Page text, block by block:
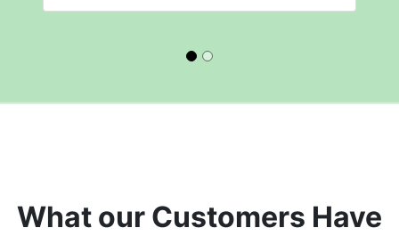
What our Customers Have